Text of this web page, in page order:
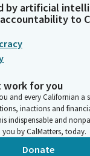
by artificial
to
work for you
and every Californian a
inactions and
indispensable and
by CalMatters, today.
Donate